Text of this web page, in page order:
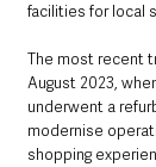
facilities for local
The most recent
August 2023,
underwent a
modernise
shopping